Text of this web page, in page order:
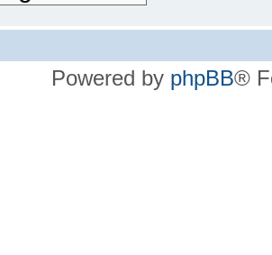
Powered by phpBB®